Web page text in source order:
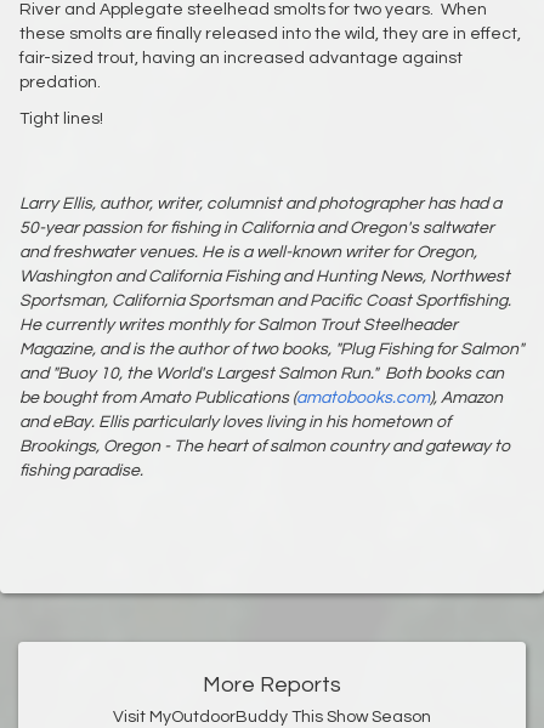
River and Applegate steelhead smolts for two years. When
these smolts are finally released into the wild, they are in effect,
fair-sized trout, having an increased advantage against
predation.
Tight lines!
Larry Ellis, author, writer, columnist and photographer has had a
50-year passion for fishing in California and Oregon's saltwater
and freshwater venues. He is a well-known writer for Oregon,
Washington and California Fishing and Hunting News, Northwest
Sportsman, California Sportsman and Pacific Coast Sportfishing.
He currently writes monthly for Salmon Trout Steelheader
Magazine, and is the author of two books, "Plug Fishing for Salmon"
and "Buoy 10, the World's Largest Salmon Run." Both books can
be bought from Amato Publications (amatobooks.com), Amazon
and eBay. Ellis particularly loves living in his hometown of
Brookings, Oregon - The heart of salmon country and gateway to
fishing paradise.
More Reports
Visit MyOutdoorBuddy This Show Season